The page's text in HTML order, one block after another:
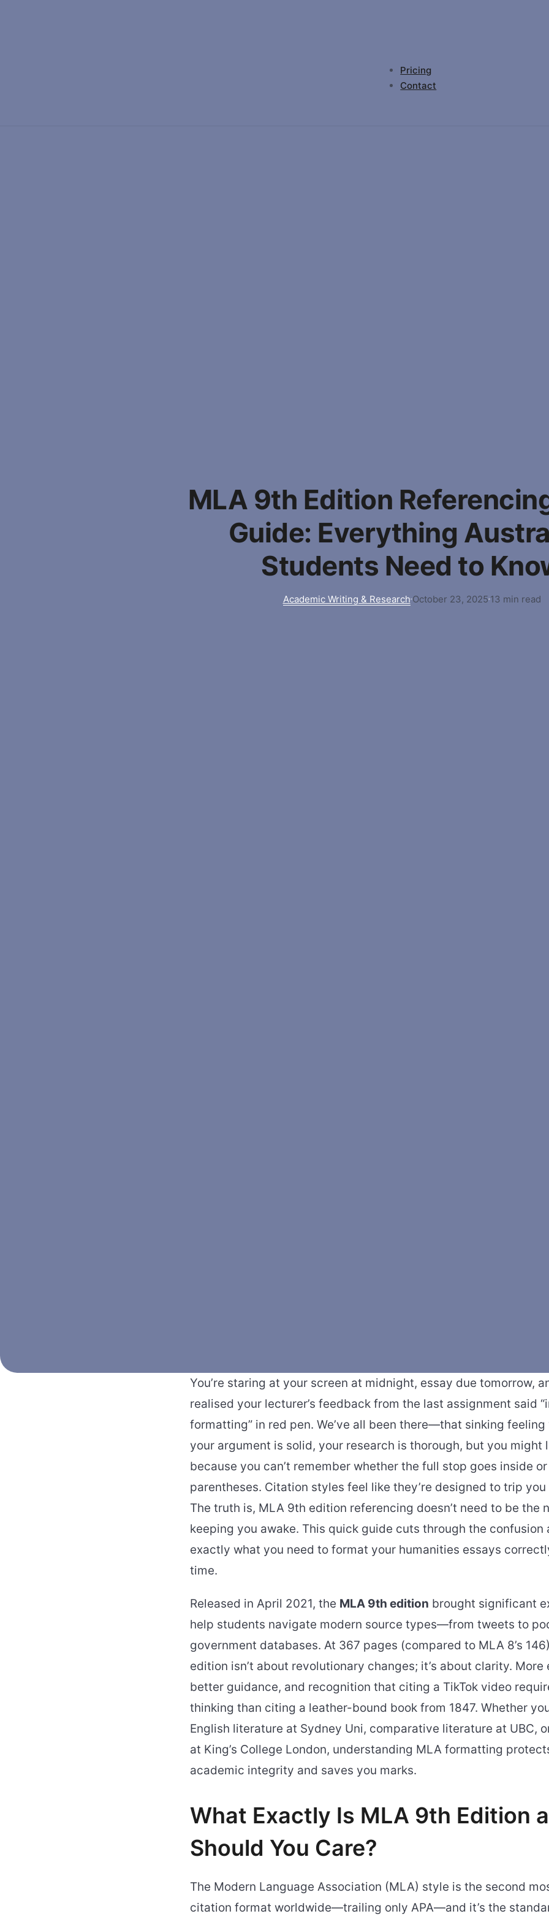
Pricing
Contact
MLA 9th Edition
Guide: Everything
Students Need to
Academic Writing & ResearchOctober 23, 202513 min read
You’re staring at your screen at midnight, essay due tomorrow,
realised your lecturer’s feedback from the last assignment said
formatting” in red pen. We’ve all been there—that sinking feeling
your argument is solid, your research is thorough, but you might
because you can’t remember whether the full stop goes inside
parentheses. Citation styles feel like they’re designed to trip you
The truth is, MLA 9th edition referencing doesn’t need to be the
keeping you awake. This quick guide cuts through the confusion
exactly what you need to format your humanities essays
time.
Released in April 2021, the MLA 9th edition brought significant
help students navigate modern source types—from tweets to
government databases. At 367 pages (compared to MLA 8’s
edition isn’t about revolutionary changes; it’s about clarity. More
better guidance, and recognition that citing a TikTok video
thinking than citing a leather-bound book from 1847. Whether
English literature at Sydney Uni, comparative literature at UBC,
at King’s College London, understanding MLA formatting
academic integrity and saves you marks.
What Exactly Is MLA 9th Edition
Should You Care?
The Modern Language Association (MLA) style is the second
citation format worldwide—trailing only APA—and it’s the